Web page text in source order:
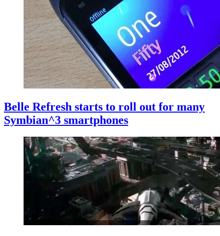
Belle Refresh starts to roll out for many
Symbian^3 smartphones